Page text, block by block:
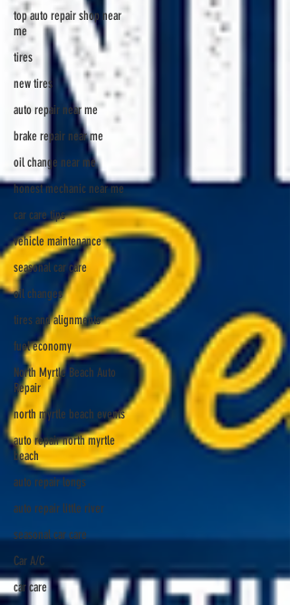
top auto repair shop near
me
tires
new tires
auto repair near me
brake repair near me
oil change near me
honest mechanic near me
car care tips
vehicle maintenance
seasonal car care
oil changes
tires and alignments
fuel economy
North Myrtle Beach Auto
Repair
north myrtle beach events
auto repair north myrtle
beach
auto repair longs
auto repair little river
seasonal car care
Car A/C
car care